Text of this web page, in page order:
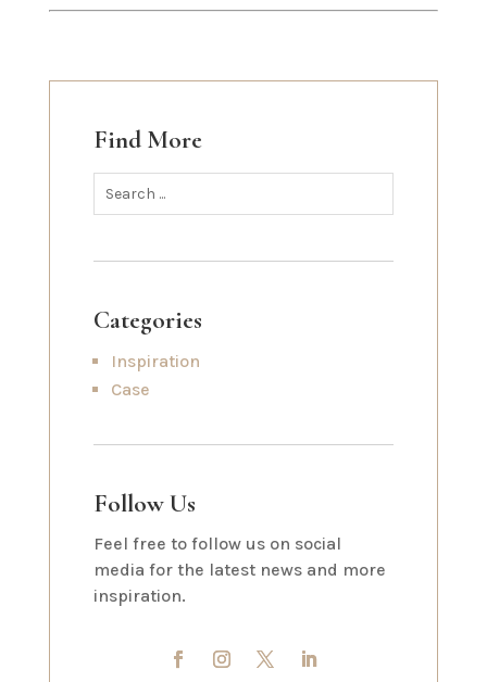
Find More
Categories
Inspiration
Case
Follow Us
Feel free to follow us on social
media for the latest news and more
inspiration.